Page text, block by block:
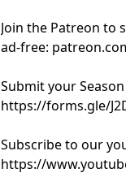
Join the Patreon to
ad-free:
Submit your
https://forms.gle/
Subscribe to our
https://